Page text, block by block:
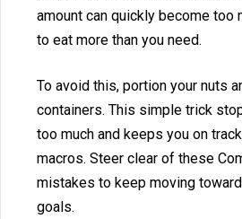
a⁠mount can qu⁠ickly⁠ become too‌
to‌ eat more than you need.
To a‍void this, portion yo‍ur nuts
containers. T⁠his⁠ simple trick
too⁠ much an⁠d keeps‌ you on
macros. Steer clear of these
mistakes to keep moving
goals.